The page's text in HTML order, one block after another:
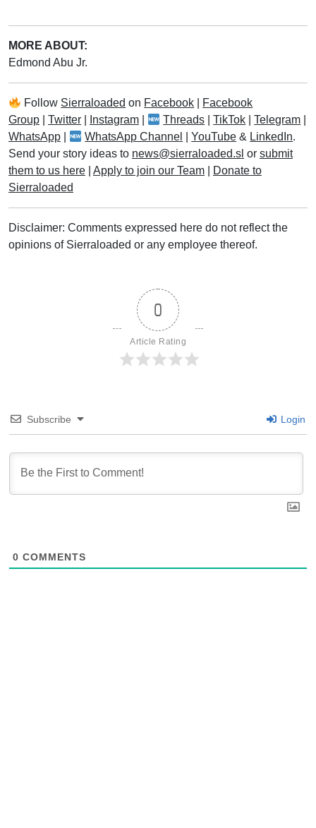
MORE ABOUT:
Edmond Abu Jr.
Follow Sierraloaded on Facebook
Facebook
Group
Twitter Instagram Threads |TikTok |Telegram
WhatsApp
WhatsApp Channel |YouTube & LinkedIn.
Send your story ideas to news@sierraloaded.sl or submit
them to us here
Apply to join our Team
Donate to
Sierraloaded
Disclaimer: Comments expressed here do not reflect the
opinions of Sierraloaded or any employee thereof.
0
Article Rating
Subscribe Login
0 COMMENTS